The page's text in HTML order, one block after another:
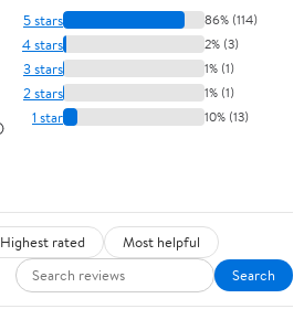
5 stars 86% (114)
4 stars 2% (3)
3 stars 1% (1)
2 stars 1% (1)
1 star 10% (13)
Highest rated
Most helpful
Search